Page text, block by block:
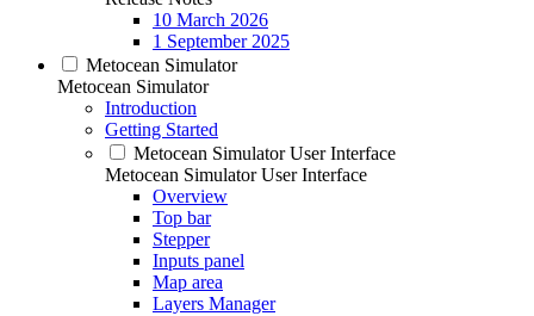
10 March 2026
1 September 2025
Metocean Simulator
Metocean Simulator
Introduction
Getting Started
Metocean Simulator User Interface
Metocean Simulator User Interface
Overview
Top bar
Stepper
Inputs panel
Map area
Layers Manager